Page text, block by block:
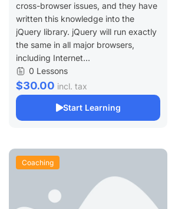
cross-browser issues, and they have
written this knowledge into the
jQuery library. jQuery will run exactly
the same in all major browsers,
including Internet...
0 Lessons
$30.00 incl. tax
Start Learning
Coaching